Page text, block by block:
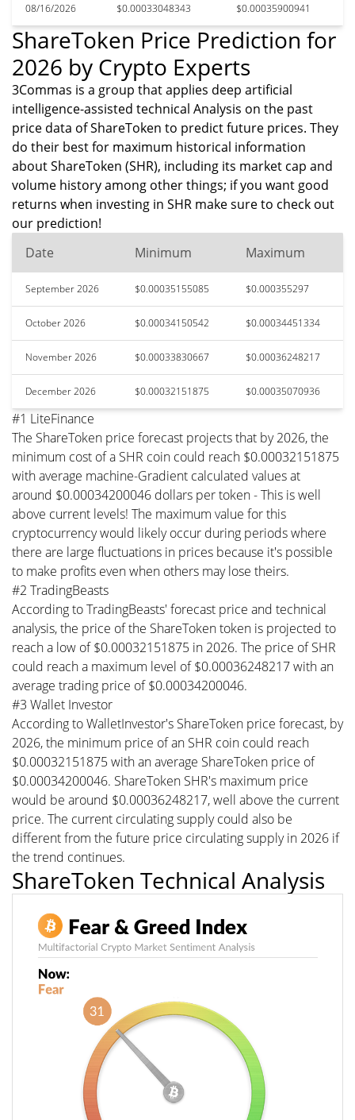
08/16/2026 $0.00033048343 $0.00035900941
ShareToken Price Prediction for
2026 by Crypto Experts
3Commas is a group that applies deep artificial
intelligence-assisted technical Analysis on the past
price data of ShareToken to predict future prices. They
do their best for maximum historical information
about ShareToken (SHR), including its market cap and
volume history among other things; if you want good
returns when investing in SHR make sure to check out
our prediction!
Date
Minimum Maximum
September 2026 $0.00035155085 $0.000355297
October 2026 $0.00034150542 $0.00034451334
November 2026 $0.00033830667 $0.00036248217
December 2026 $0.00032151875 $0.00035070936
#1 LiteFinance
The ShareToken price forecast projects that by 2026, the
minimum cost of a SHR coin could reach $0.00032151875
with average machine-Gradient calculated values at
around $0.00034200046 dollars per token - This is well
above current levels! The maximum value for this
cryptocurrency would likely occur during periods where
there are large fluctuations in prices because it's possible
to make profits even when others may lose theirs.
#2 TradingBeasts
According to TradingBeasts' forecast price and technical
analysis, the price of the ShareToken token is projected to
reach a low of $0.00032151875 in 2026. The price of SHR
could reach a maximum level of $0.00036248217 with an
average trading price of $0.00034200046.
#3 Wallet Investor
According to WalletInvestor's ShareToken price forecast, by
2026, the minimum price of an SHR coin could reach
$0.00032151875 with an average ShareToken price of
$0.00034200046. ShareToken SHR's maximum price
would be around $0.00036248217, well above the current
price. The current circulating supply could also be
different from the future price circulating supply in 2026 if
the trend continues.
ShareToken Technical Analysis